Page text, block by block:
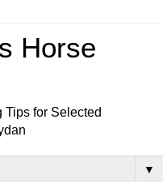
Horse
for Selected
▼